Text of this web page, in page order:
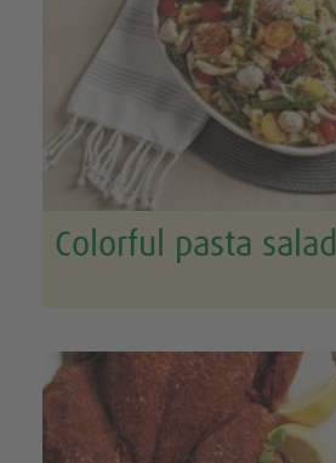
Colorful pasta salad